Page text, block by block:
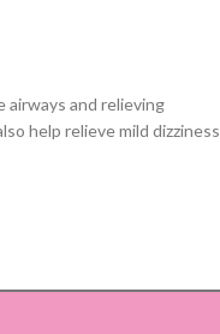
airways and relieving
help relieve mild dizziness